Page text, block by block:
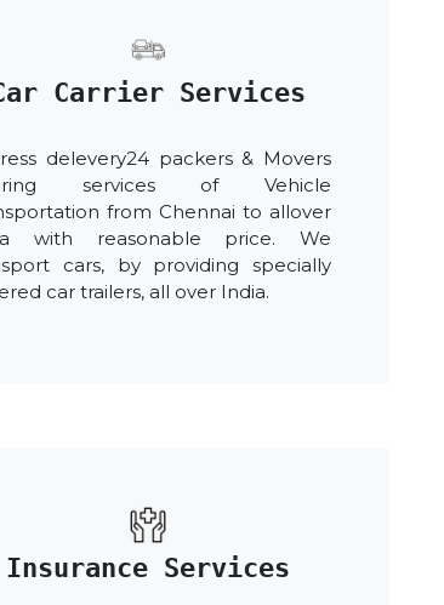
Carrier Services
delevery24 packers & Movers
services of Vehicle
from Chennai to allover
with reasonable price. We
cars, by providing specially
car trailers, all over India.
Insurance Services